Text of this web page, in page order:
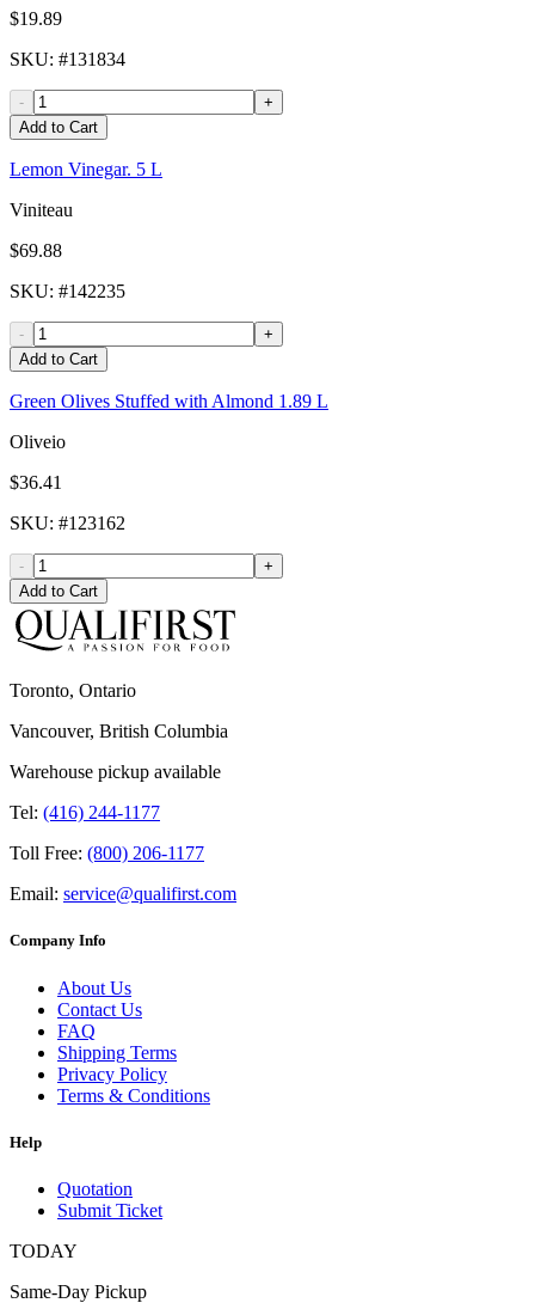
$19.89
SKU: #131834
-
+
Add to Cart
Lemon Vinegar. 5 L
Viniteau
$69.88
SKU: #142235
-
+
Add to Cart
Green Olives Stuffed with Almond 1.89 L
Oliveio
$36.41
SKU: #123162
-
+
Add to Cart
Toronto, Ontario
Vancouver, British Columbia
Warehouse pickup available
Tel: (416) 244-1177
Toll Free: (800) 206-1177
Email: service@qualifirst.com
Company Info
About Us
Contact Us
FAQ
Shipping Terms
Privacy Policy
Terms & Conditions
Help
Quotation
Submit Ticket
TODAY
Same-Day Pickup